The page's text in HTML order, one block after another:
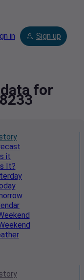
in Sign up
for
it
It?